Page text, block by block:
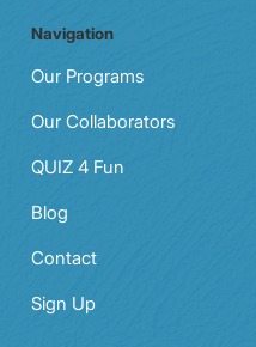
Navigation
Our Programs
Our Collaborators
QUIZ 4 Fun
Blog
Contact
Sign Up